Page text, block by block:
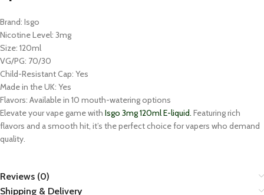
Brand: Isgo
Nicotine Level: 3mg
Size: 120ml
VG/PG: 70/30
Child-Resistant Cap: Yes
Made in the UK: Yes
Flavors: Available in 10 mouth-watering options
Elevate your vape game with Isgo 3mg 120ml E-liquid. Featuring rich
flavors and a smooth hit, it’s the perfect choice for vapers who demand
quality.
Reviews (0)
Shipping & Delivery